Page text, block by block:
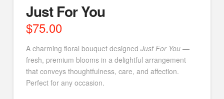
Just For You
$75.00
A charming floral bouquet designed Just For You—
fresh, premium blooms in a delightful arrangement
that conveys thoughtfulness, care, and affection.
Perfect for any occasion.